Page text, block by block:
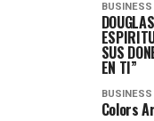
BUSINESS
SUS
EN TI”
BUSINESS
Colors